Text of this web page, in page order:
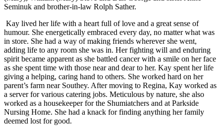
Seminuk and brother-in-law Rolph Sather.
Kay lived her life with a heart full of love and a great sense of
humour. She energetically embraced every day, no matter what was
in store. She had a way of making friends wherever she went,
adding life to any room she was in. Her fighting will and enduring
spirit became apparent as she battled cancer with a smile on her face
as she spent time with those near and dear to her. Kay spent her life
giving a helping, caring hand to others. She worked hard on her
parent’s farm near Southey. After moving to Regina, Kay worked as
a server for various catering jobs. Meticulous by nature, she also
worked as a housekeeper for the Shumiatchers and at Parkside
Nursing Home. She had a knack for finding anything her family
deemed lost for good.